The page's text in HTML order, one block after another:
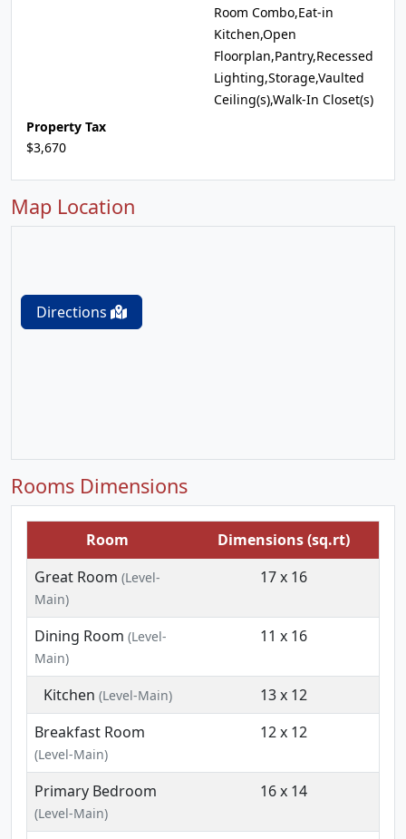
Room Combo,Eat-in
Kitchen,Open
Floorplan,Pantry,Recessed
Lighting,Storage,Vaulted
Ceiling(s),Walk-In Closet(s)
Property Tax
$3,670
Map Location
Directions
Rooms Dimensions
Room
Dimensions (sq.rt)
Great Room (Level-
Main)
17 x 16
Dining Room (Level-
Main)
11 x 16
Kitchen (Level-Main)
13 x 12
Breakfast Room
(Level-Main)
12 x 12
Primary Bedroom
(Level-Main)
16 x 14